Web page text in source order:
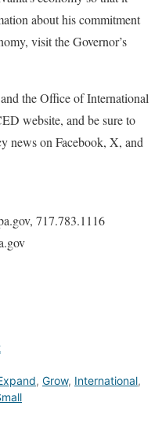
about his commitment
visit the Governor’s
the Office of International
website, and be sure to
news on Facebook, X, and
717.783.1116
, Grow, International,